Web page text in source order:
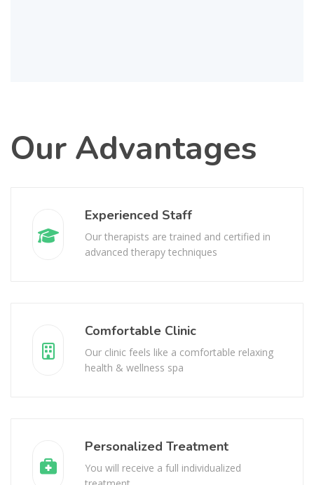
Our Advantages
Experienced Staff
Our therapists are trained and certified in
advanced therapy techniques
Comfortable Clinic
Our clinic feels like a comfortable relaxing
health & wellness spa
Personalized Treatment
You will receive a full individualized